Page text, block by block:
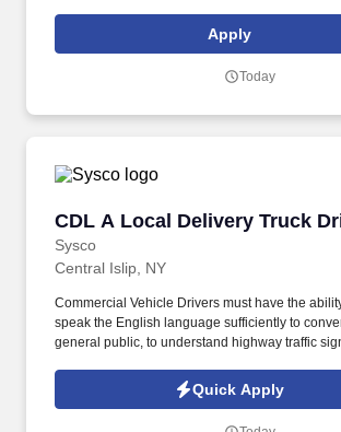
demonstrated ability to deconstruct complex
issues, and build quantitative and qualitative
Apply
Today
CDL A Local Delivery Truck
Sysco
CDL A Local Delivery Truck
Central Islip, NY
Commercial Vehicle Drivers must have the
speak the English language sufficiently to
general public, to understand highway traffic
entries on reports and records. Our truck drivers
relationships with each customer using their
Quick Apply